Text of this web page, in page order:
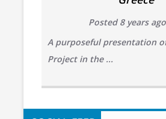
Posted 8 years
A purposeful presentation of
Project in the ...